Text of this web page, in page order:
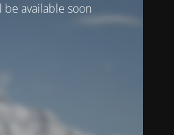
available soon